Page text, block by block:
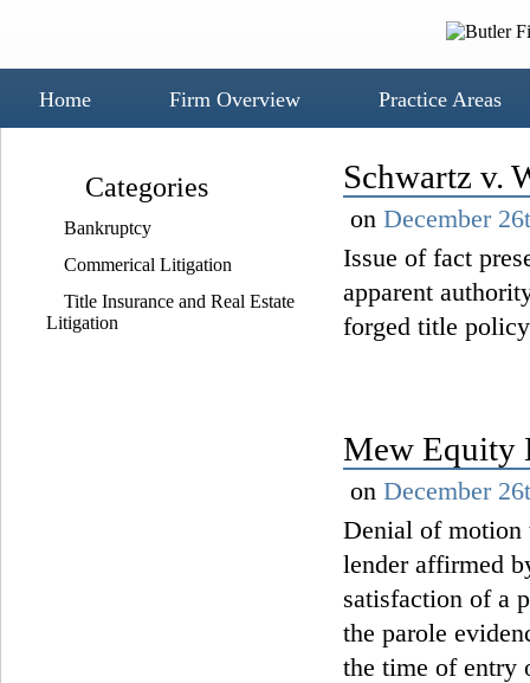
Home Firm Overview Practice Areas
Categories
Bankruptcy
Commerical Litigation
Title Insurance and Real Estate
Litigation
Schwartz v.
on December
Issue of fact
apparent
forged title
Mew Equity
on December
Denial of motion
lender affirmed
satisfaction of a
the parole
the time of entry